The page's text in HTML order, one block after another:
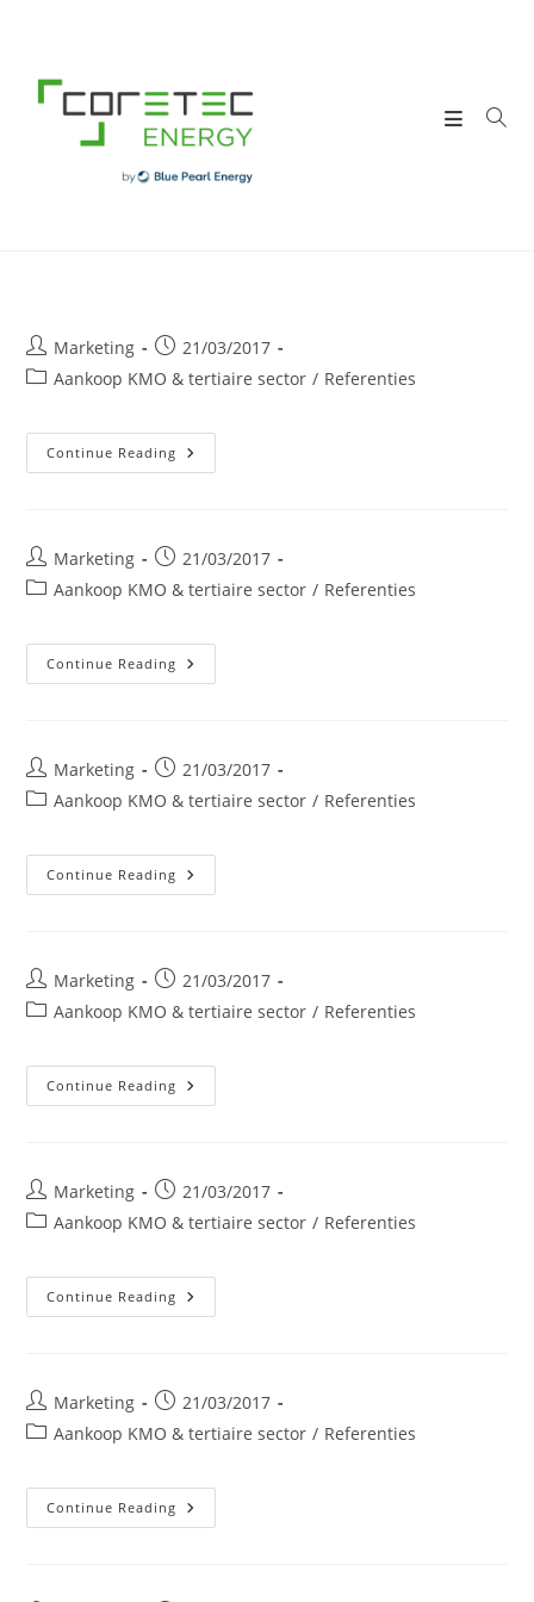
content
Post
author:
Marketing
Post
published:
21/03/2017
PostAankoop KMO & tertiaire sector / Referenties
Continue Reading V.Pharma
Post
author:
Marketing
Post
published:
21/03/2017
PostAankoop KMO & tertiaire sector / Referenties
Continue Reading SDA
Groep
Post
author:
Marketing
Post
published:
21/03/2017
PostAankoop KMO & tertiaire sector / Referenties
Continue Reading Bio
Fagnes
Post
author:
Marketing
Post
published:
21/03/2017
PostAankoop KMO & tertiaire sector / Referenties
Continue Reading Golfclub
Van
Post
author:
Marketing
Post
published:
21/03/2017
PostAankoop KMO & tertiaire sector / Referenties
Continue Reading BM
WILL
Post
author:
Marketing
Post
published:
21/03/2017
PostAankoop KMO & tertiaire sector / Referenties
Continue Reading POLMANS
Nv